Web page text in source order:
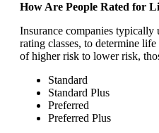
How Are People Rated for
Insurance companies typically
rating classes, to determine
of higher risk to lower risk,
Standard
Standard Plus
Preferred
Preferred Plus